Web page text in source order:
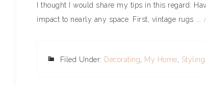
I thought I would share my tips in this regard.
impact to nearly any space. First, vintage rugs ...
Filed Under: Decorating, My Home,